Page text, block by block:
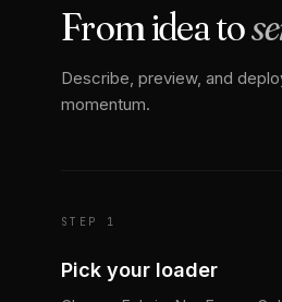
From idea to
Describe, preview, and
momentum.
STEP 1
Pick your loader